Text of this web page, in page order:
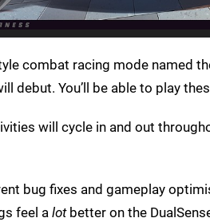
combat racing mode named
debut. You’ll be able to play
will cycle in and out
bug fixes and gameplay
feel a lotbetter on the